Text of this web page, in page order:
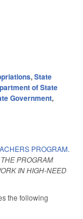
,State
of State
Government,
PROGRAM.
PROGRAM
IN HIGH-NEED
the following